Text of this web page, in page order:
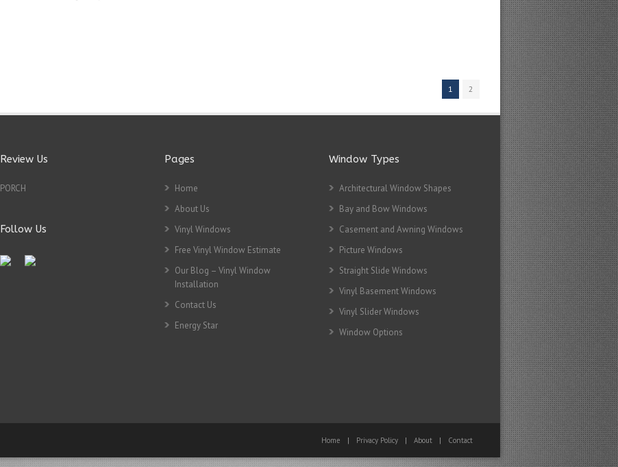
1 2
Review Us
PORCH
Follow Us
Pages
Home
About Us
Vinyl Windows
Free Vinyl Window Estimate
Our Blog – Vinyl Window
Installation
Contact Us
Energy Star
Window Types
Architectural Window Shapes
Bay and Bow Windows
Casement and Awning Windows
Picture Windows
Straight Slide Windows
Vinyl Basement Windows
Vinyl Slider Windows
Window Options
Home | Privacy Policy | About | Contact